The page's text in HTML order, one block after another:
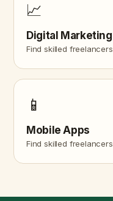
📈
Digital Marketing
Find skilled freelancers
📱
Mobile Apps
Find skilled freelancers